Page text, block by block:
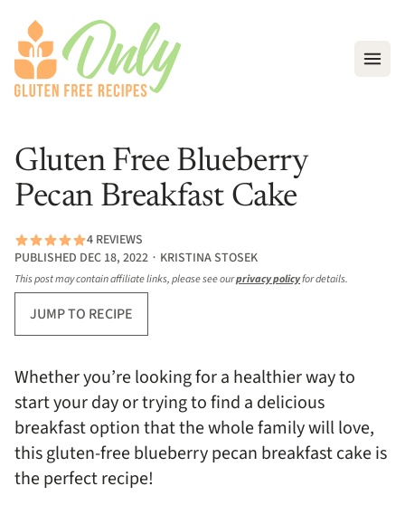
Gluten Free Blueberry
Pecan Breakfast Cake
4 REVIEWS
PUBLISHED DEC 18, 2022 ∙ KRISTINA STOSEK
This post may contain affiliate links, please see ourprivacy policyfor details.
JUMP TO RECIPE
Whether you’re looking for a healthier way to
start your day or trying to find a delicious
breakfast option that the whole family will love,
this gluten-free blueberry pecan breakfast cake is
the perfect recipe!